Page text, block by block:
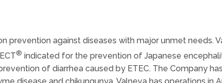
prevention against diseases with major unmet needs.
® indicated for the prevention of Japanese
of diarrhea caused by ETEC. The Company